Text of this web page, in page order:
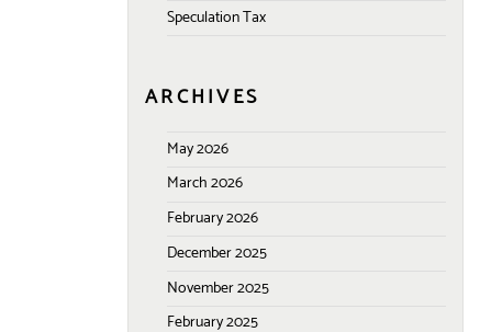
Speculation Tax
ARCHIVES
May 2026
March 2026
February 2026
December 2025
November 2025
February 2025